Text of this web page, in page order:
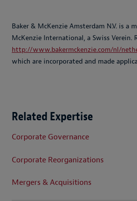
Baker & McKenzie Amsterdam N.V. is a
McKenzie International, a Swiss Verein.
http://www.bakermckenzie.com/nl/
which are incorporated and made
Related Expertise
Corporate Governance
Corporate Reorganizations
Mergers & Acquisitions